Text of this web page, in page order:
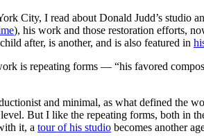
City, I read about Donald Judd’s studio
), his work and those restoration efforts,
after, is another, and is also featured in
is repeating forms — “his favored
and minimal, as what defined the
But I like the repeating forms, both in
it, a tour of his studio becomes another